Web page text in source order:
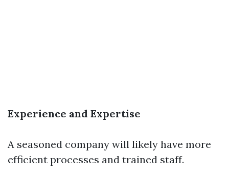
Experience and Expertise
A seasoned company will likely have more
efficient processes and trained staff.